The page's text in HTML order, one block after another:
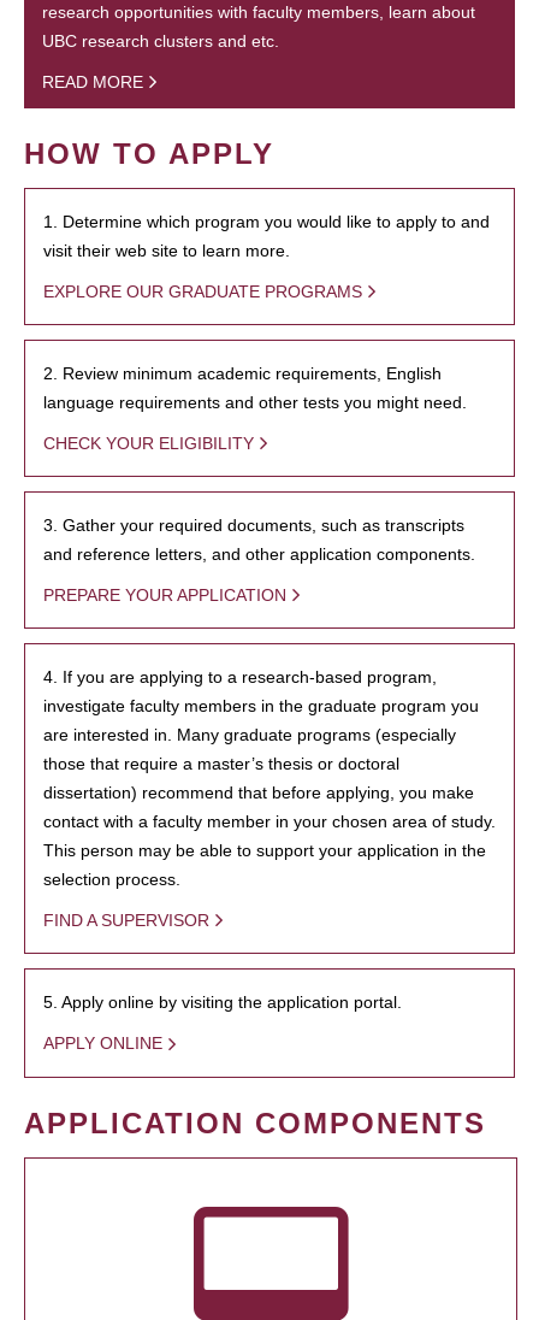
research opportunities with faculty members, learn about
UBC research clusters and etc.
READ MORE
HOW TO APPLY
1. Determine which program you would like to apply to and
visit their web site to learn more.
EXPLORE OUR GRADUATE PROGRAMS
2. Review minimum academic requirements, English
language requirements and other tests you might need.
CHECK YOUR ELIGIBILITY
3. Gather your required documents, such as transcripts
and reference letters, and other application components.
PREPARE YOUR APPLICATION
4. If you are applying to a research-based program,
investigate faculty members in the graduate program you
are interested in. Many graduate programs (especially
those that require a master’s thesis or doctoral
dissertation) recommend that before applying, you make
contact with a faculty member in your chosen area of study.
This person may be able to support your application in the
selection process.
FIND A SUPERVISOR
5. Apply online by visiting the application portal.
APPLY ONLINE
APPLICATION COMPONENTS